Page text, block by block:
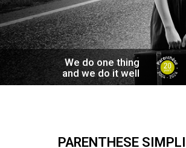
We do one thing
and we do it well
PARENTHESE